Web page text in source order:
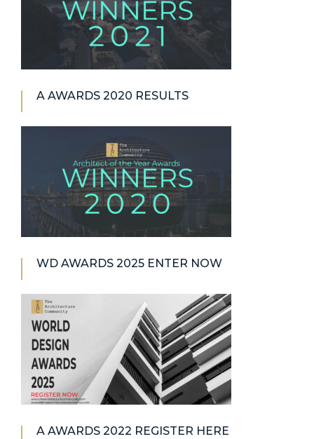
A AWARDS 2020 RESULTS
WD AWARDS 2025 ENTER NOW
A AWARDS 2022 REGISTER HERE